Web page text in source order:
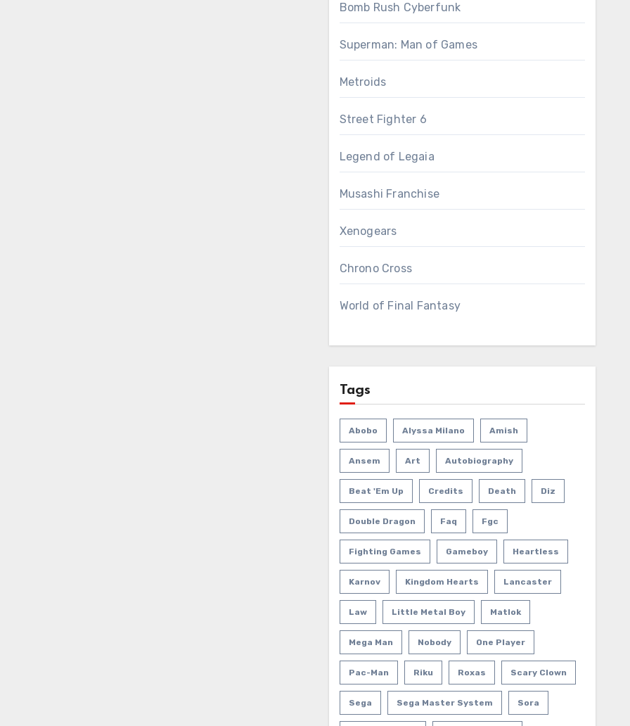
Bomb Rush Cyberfunk
Superman: Man of Games
Metroids
Street Fighter 6
Legend of Legaia
Musashi Franchise
Xenogears
Chrono Cross
World of Final Fantasy
Tags
Abobo Alyssa Milano Amish
Ansem Art Autobiography
Beat 'em Up Credits Death Diz
Double Dragon Faq Fgc
Fighting Games Gameboy Heartless
Karnov Kingdom Hearts Lancaster
Law Little Metal Boy Matlok
Mega Man Nobody One Player
Pac-Man Riku Roxas Scary Clown
Sega Sega Master System Sora